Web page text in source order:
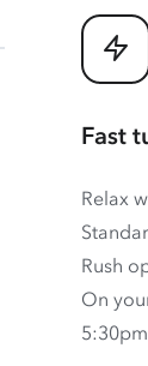
Fast
Relax
Rush
On